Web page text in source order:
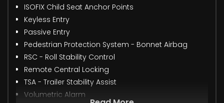
ISOFIX Child Seat Anchor Points
Keyless Entry
Passive Entry
Pedestrian Protection System - Bonnet Airbag
RSC - Roll Stability Control
Remote Central Locking
TSA - Trailer Stability Assist
Volumetric Alarm